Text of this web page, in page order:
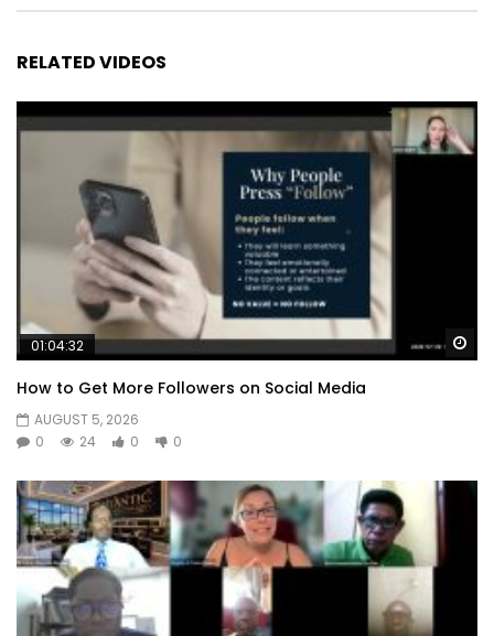
RELATED VIDEOS
01:04:32
How to Get More Followers on Social Media
AUGUST 5, 2026
0
24 0 0